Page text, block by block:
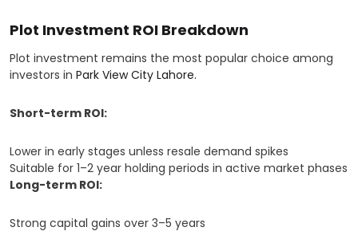
Plot Investment ROI Breakdown
Plot investment remains the most popular choice among
investors in Park View City Lahore.
Short-term ROI:
Lower in early stages unless resale demand spikes
Suitable for 1–2 year holding periods in active market phases
Long-term ROI:
Strong capital gains over 3–5 years